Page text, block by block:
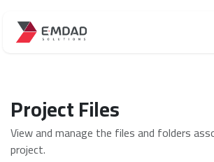
Project Files
View and manage the files and folders
project.